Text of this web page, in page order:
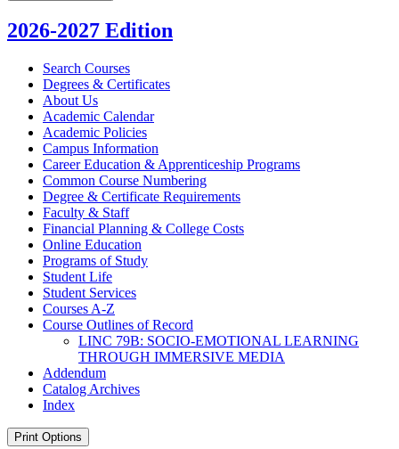
2026-2027 Edition
Search Courses
Degrees &​ Certificates
About Us
Academic Calendar
Academic Policies
Campus Information
Career Education &​ Apprenticeship Programs
Common Course Numbering
Degree &​ Certificate Requirements
Faculty &​ Staff
Financial Planning &​ College Costs
Online Education
Programs of Study
Student Life
Student Services
Courses A-​Z
Course Outlines of Record
LINC 79B: SOCIO-​EMOTIONAL LEARNING
THROUGH IMMERSIVE MEDIA
Addendum
Catalog Archives
Index
Print Options